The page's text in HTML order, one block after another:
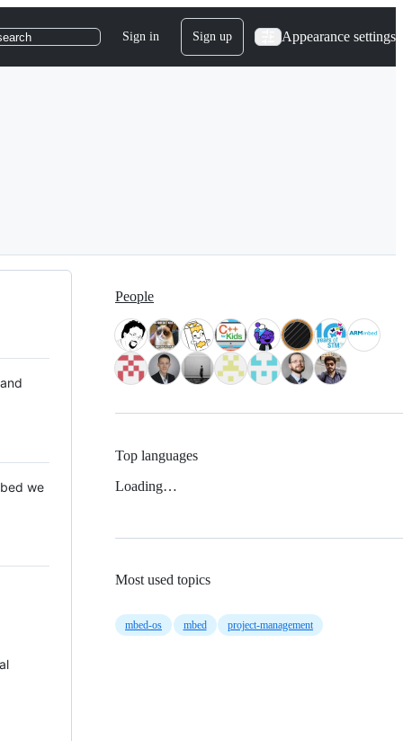
Sign in Sign up Appearance settings
we
People
Top languages
Loading…
Most used topics
mbed-os mbed project-management